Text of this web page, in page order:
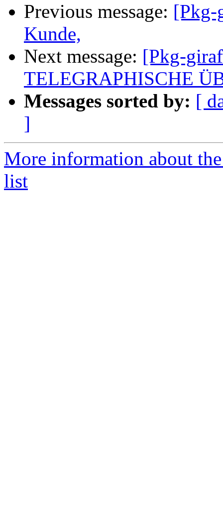
Previous message: [Pkg-
Kunde,
Next message: [Pkg-
TELEGRAPHISCHE
Messages sorted by: [
]
More information about
list